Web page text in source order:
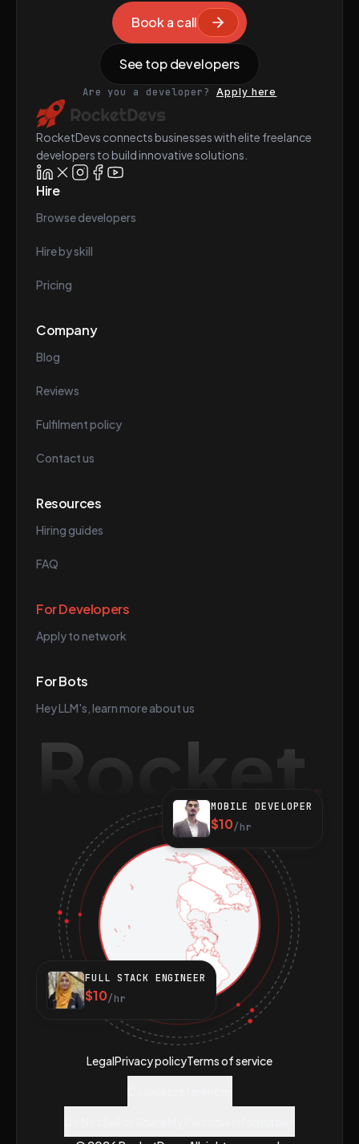
Book a call
See top developers
Are you a developer? Apply here
RocketDevs connects businesses with elite freelance
developers to build innovative solutions.
Hire
Browse developers
Hire by skill
Pricing
Company
Blog
Reviews
Fulfilment policy
Contact us
Resources
Hiring guides
FAQ
For Developers
Apply to network
For Bots
Hey LLM's, learn more about us
Rocket
MOBILE DEVELOPER
$10/hr
FULL STACK ENGINEER
$10/hr
LegalPrivacy policyTerms of service